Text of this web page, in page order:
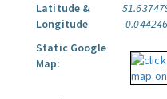
Latitude &
Longitude
-
Static Google
Map: